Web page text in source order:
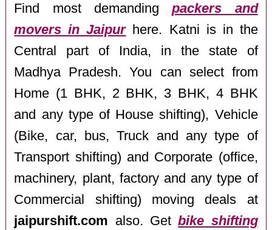
Find most demandingpackers and
movers in Jaipurhere. Katni is in the
Central part of India, in the state of
Madhya Pradesh. You can select from
Home (1 BHK, 2 BHK, 3 BHK, 4 BHK
and any type of House shifting), Vehicle
(Bike, car, bus, Truck and any type of
Transport shifting) and Corporate (office,
machinery, plant, factory and any type of
Commercial shifting) moving deals at
jaipurshift.com also. Getbike shifting